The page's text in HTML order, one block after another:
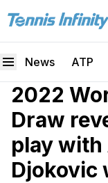
News ATP
2022
Draw
play
Djokovic